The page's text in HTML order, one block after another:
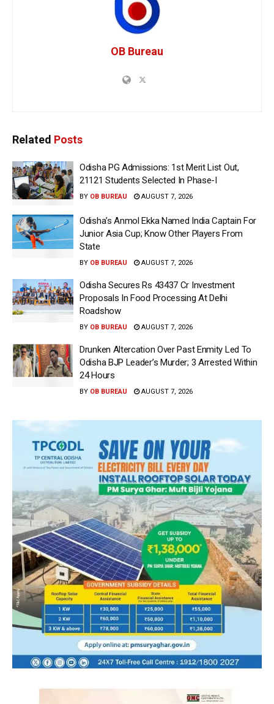
OB Bureau
Related Posts
Odisha PG Admissions: 1st Merit List Out,
21121 Students Selected In Phase-I
BY OB BUREAU AUGUST 7, 2026
Odisha’s Anmol Ekka Named India Captain For
Junior Asia Cup; Know Other Players From
State
BY OB BUREAU AUGUST 7, 2026
Odisha Secures Rs 43437 Cr Investment
Proposals In Food Processing At Delhi
Roadshow
BY OB BUREAU AUGUST 7, 2026
Drunken Altercation Over Past Enmity Led To
Odisha BJP Leader’s Murder; 3 Arrested Within
24 Hours
BY OB BUREAU AUGUST 7, 2026